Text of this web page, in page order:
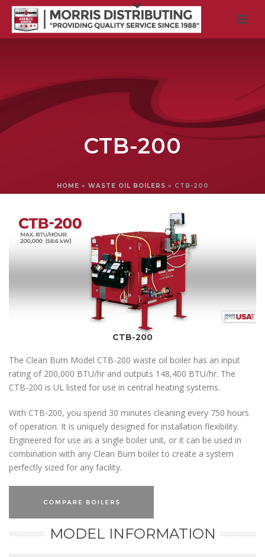
CTB-200
HOME » WASTE OIL BOILERS » CTB-200
CTB-200
The Clean Burn Model CTB-200 waste oil boiler has an input
rating of 200,000 BTU/hr and outputs 148,400 BTU/hr. The
CTB-200 is UL listed for use in central heating systems.
With CTB-200, you spend 30 minutes cleaning every 750 hours
of operation. It is uniquely designed for installation flexibility.
Engineered for use as a single boiler unit, or it can be used in
combination with any Clean Burn boiler to create a system
perfectly sized for any facility.
MODEL INFORMATION